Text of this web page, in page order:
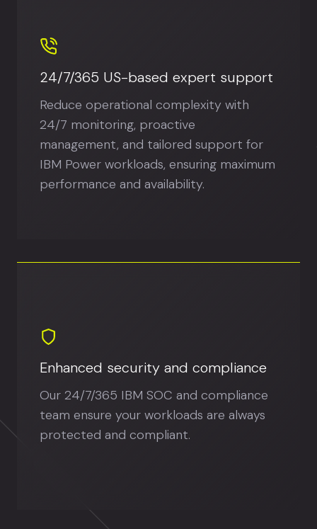
24/7/365 US-based expert support
Reduce operational complexity with
24/7 monitoring, proactive
management, and tailored support for
IBM Power workloads, ensuring maximum
performance and availability.
Enhanced security and compliance
Our 24/7/365 IBM SOC and compliance
team ensure your workloads are always
protected and compliant.